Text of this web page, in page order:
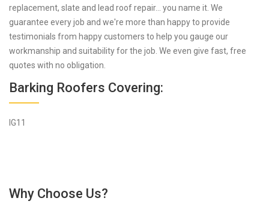
replacement, slate and lead roof repair... you name it. We
guarantee every job and we're more than happy to provide
testimonials from happy customers to help you gauge our
workmanship and suitability for the job. We even give fast, free
quotes with no obligation.
Barking Roofers Covering:
IG11
Why Choose Us?